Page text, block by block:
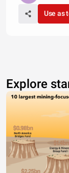
Use as
Explore